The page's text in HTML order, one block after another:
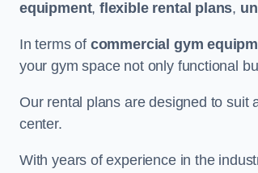
equipment,flexible rental plans,
In terms of commercial gym
your gym space not only functional
Our rental plans are designed to suit
center.
With years of experience in the